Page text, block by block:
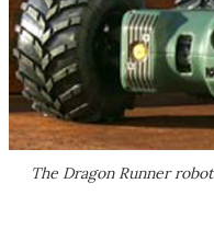
The Dragon Runner robot